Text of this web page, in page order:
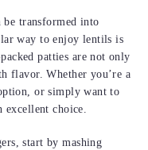
transformed into
way to enjoy lentils is
patties are not only
flavor. Whether you’re a
or simply want to
excellent choice.
start by mashing